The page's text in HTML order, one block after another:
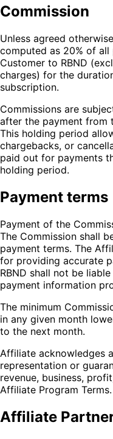
Commission
Unless agreed
computed as 20% of all
Customer to RBND
charges) for the
subscription.
Commissions are
after the payment from
This holding period
chargebacks, or
paid out for payments
holding period.
Payment terms
Payment of the
The Commission shall
payment terms. The
for providing accurate
RBND shall not be
payment information
The minimum
in any given month
to the next month.
Affiliate acknowledges
representation or
revenue, business,
Affiliate Program Terms.
Affiliate